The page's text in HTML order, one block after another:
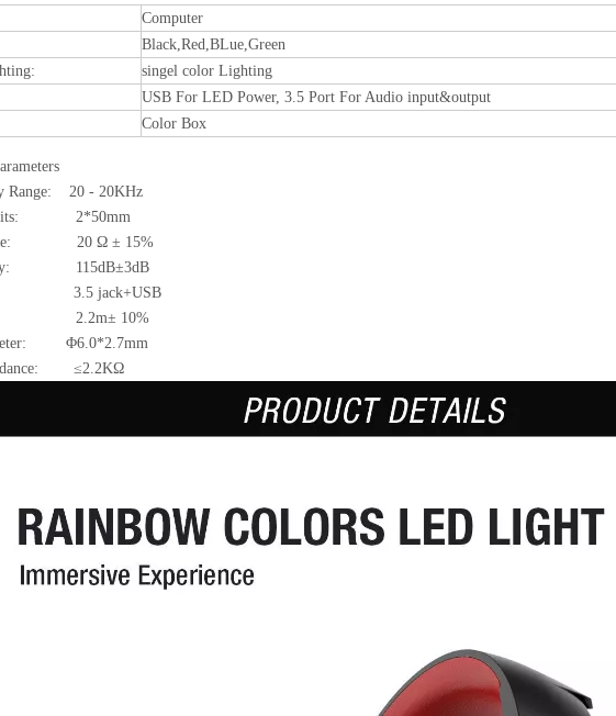
Computer
Black,Red,BLue,Green
singel color Lighting
USB For LED Power, 3.5 Port For Audio input&output
Color Box
Range: 20 - 20KHz
2*50mm
20 Ω ± 15%
115dB±3dB
3.5 jack+USB
2.2m± 10%
Φ6.0*2.7mm
≤2.2KΩ